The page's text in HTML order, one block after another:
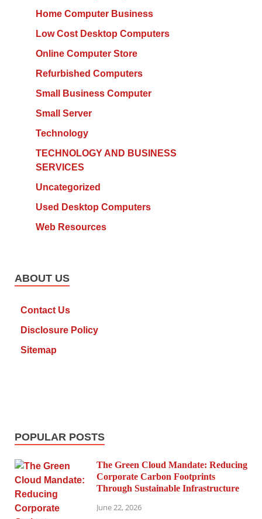
Home Computer Business
Low Cost Desktop Computers
Online Computer Store
Refurbished Computers
Small Business Computer
Small Server
Technology
TECHNOLOGY AND BUSINESS
SERVICES
Uncategorized
Used Desktop Computers
Web Resources
ABOUT US
Contact Us
Disclosure Policy
Sitemap
POPULAR POSTS
The Green Cloud Mandate: Reducing
Corporate Carbon Footprints
Through Sustainable Infrastructure
June 22, 2026